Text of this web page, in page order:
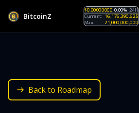
BitcoinZ
$0.00000000 0.00% 24H
Current: 16,176,390,625
Max:
21,000,000,000
Back to Roadmap